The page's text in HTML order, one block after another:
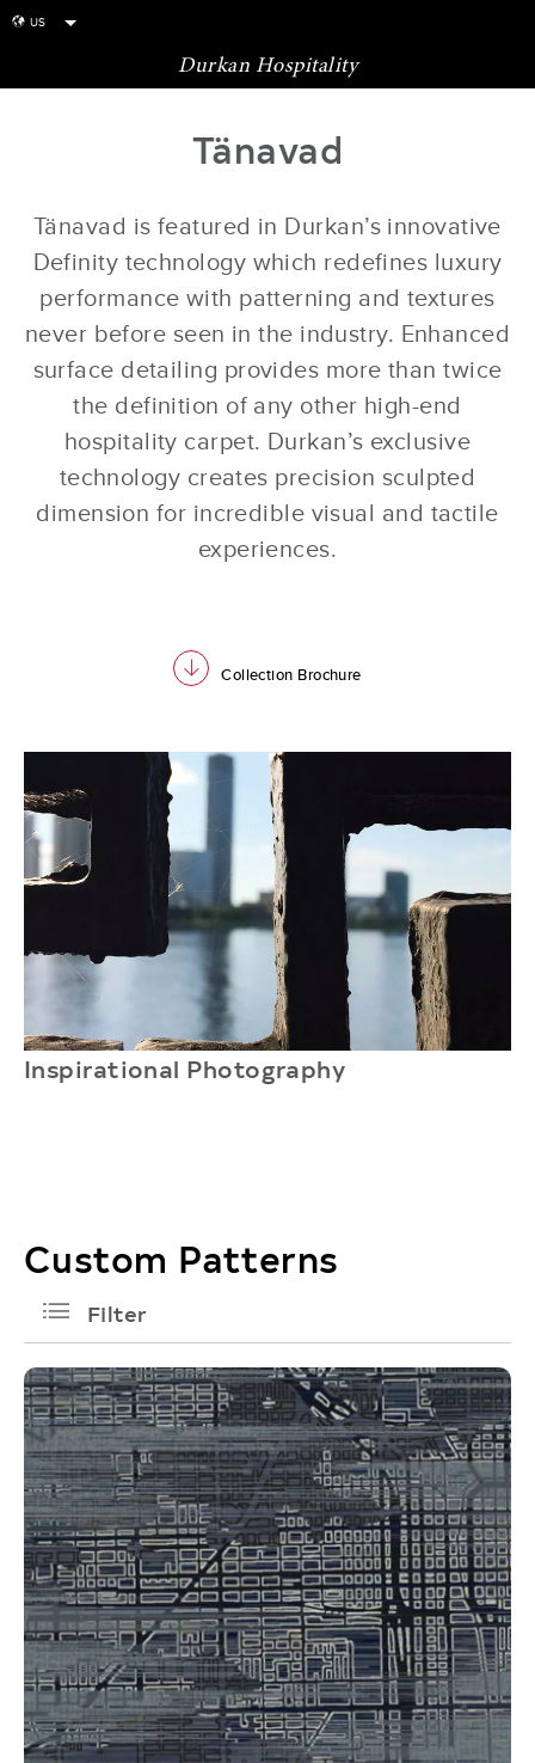
globe US
Durkan Hospitality
Tänavad
Tänavad is featured in Durkan’s innovative
Definity technology which redefines luxury
performance with patterning and textures
never before seen in the industry. Enhanced
surface detailing provides more than twice
the definition of any other high-end
hospitality carpet. Durkan’s exclusive
technology creates precision sculpted
dimension for incredible visual and tactile
experiences.
Collection Brochure
download
Inspirational Photography
filters Filter
Custom Patterns